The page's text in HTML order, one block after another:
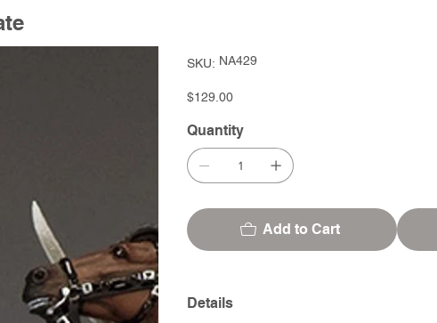
SKU: SKU
NA429
NA429
Price
$129.00
Quantity
Add to Cart
Details